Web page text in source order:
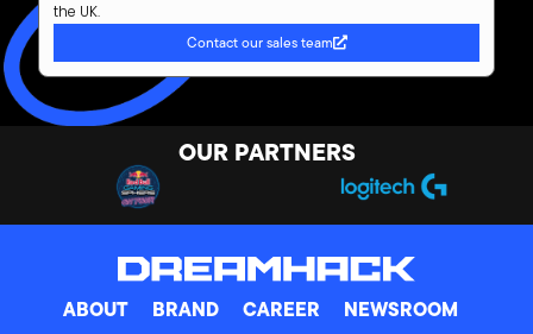
the UK.
Contact our sales team
OUR PARTNERS
ABOUT BRAND CAREER NEWSROOM